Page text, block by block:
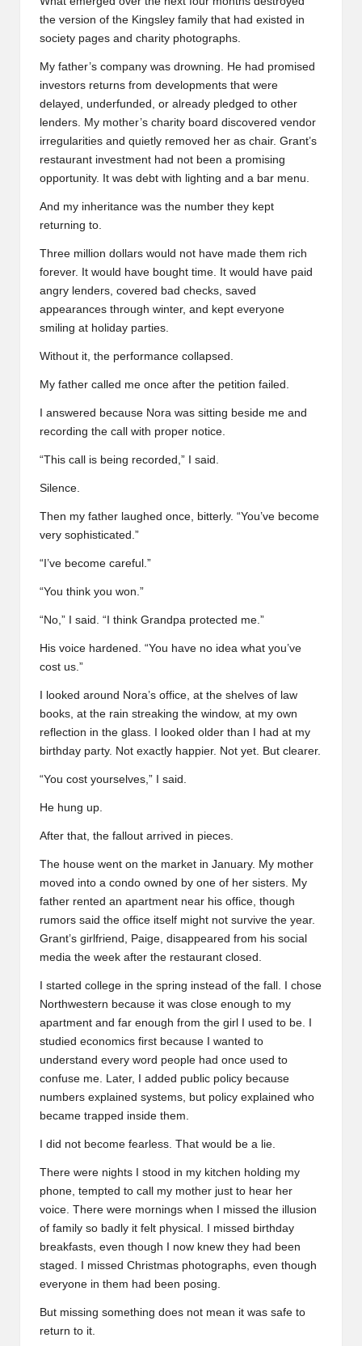
the version of the Kingsley family that had existed in
society pages and charity photographs.
My father’s company was drowning. He had promised
investors returns from developments that were
delayed, underfunded, or already pledged to other
lenders. My mother’s charity board discovered vendor
irregularities and quietly removed her as chair. Grant’s
restaurant investment had not been a promising
opportunity. It was debt with lighting and a bar menu.
And my inheritance was the number they kept
returning to.
Three million dollars would not have made them rich
forever. It would have bought time. It would have paid
angry lenders, covered bad checks, saved
appearances through winter, and kept everyone
smiling at holiday parties.
Without it, the performance collapsed.
My father called me once after the petition failed.
I answered because Nora was sitting beside me and
recording the call with proper notice.
“This call is being recorded,” I said.
Silence.
Then my father laughed once, bitterly. “You’ve become
very sophisticated.”
“I’ve become careful.”
“You think you won.”
“No,” I said. “I think Grandpa protected me.”
His voice hardened. “You have no idea what you’ve
cost us.”
I looked around Nora’s office, at the shelves of law
books, at the rain streaking the window, at my own
reflection in the glass. I looked older than I had at my
birthday party. Not exactly happier. Not yet. But clearer.
“You cost yourselves,” I said.
He hung up.
After that, the fallout arrived in pieces.
The house went on the market in January. My mother
moved into a condo owned by one of her sisters. My
father rented an apartment near his office, though
rumors said the office itself might not survive the year.
Grant’s girlfriend, Paige, disappeared from his social
media the week after the restaurant closed.
I started college in the spring instead of the fall. I chose
Northwestern because it was close enough to my
apartment and far enough from the girl I used to be. I
studied economics first because I wanted to
understand every word people had once used to
confuse me. Later, I added public policy because
numbers explained systems, but policy explained who
became trapped inside them.
I did not become fearless. That would be a lie.
There were nights I stood in my kitchen holding my
phone, tempted to call my mother just to hear her
voice. There were mornings when I missed the illusion
of family so badly it felt physical. I missed birthday
breakfasts, even though I now knew they had been
staged. I missed Christmas photographs, even though
everyone in them had been posing.
But missing something does not mean it was safe to
return to it.